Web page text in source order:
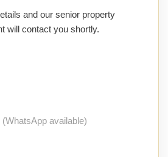
and our senior property
will contact you shortly.